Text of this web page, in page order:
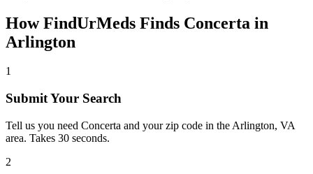
How FindUrMeds Finds Concerta in
Arlington
1
Submit Your Search
Tell us you need Concerta and your zip code in the Arlington, VA
area. Takes 30 seconds.
2